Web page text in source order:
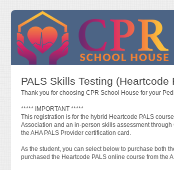
PALS Skills Testing (Heartcode
Thank you for choosing CPR School House for your
***** IMPORTANT *****
This registration is for the hybrid Heartcode PALS
Association and an in-person skills assessment
the AHA PALS Provider certification card.
As the student, you can select below to purchase both
purchased the Heartcode PALS online course from the